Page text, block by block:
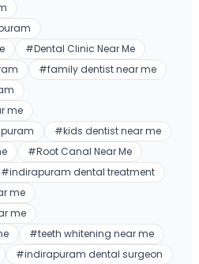
#Dental Clinic Near Me
#family dentist near me
me
#kids dentist near me
#Root Canal Near Me
#indirapuram dental treatment
me
me
#teeth whitening near me
#indirapuram dental surgeon